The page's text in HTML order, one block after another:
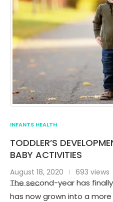
INFANTS HEALTH
TODDLER’S
BABY ACTIVITIES
August 18, 2020 693 views
The second-year has
has now grown into a